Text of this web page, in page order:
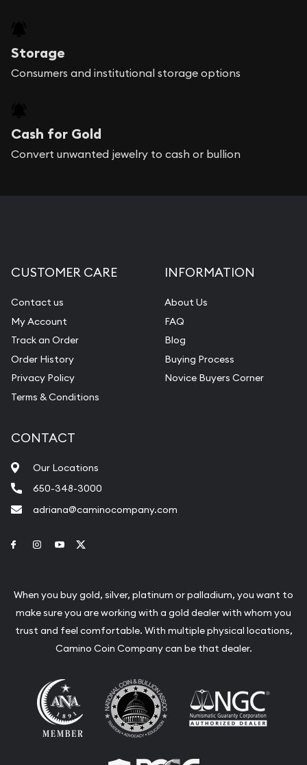
Storage
Consumers and institutional storage options
Cash for Gold
Convert unwanted jewelry to cash or bullion
CUSTOMER CARE
Contact us
My Account
Track an Order
Order History
Privacy Policy
Terms & Conditions
INFORMATION
About Us
FAQ
Blog
Buying Process
Novice Buyers Corner
CONTACT
Our Locations
650-348-3000
adriana@caminocompany.com
Link to Facebook
Link to Instagram
Link to Youtube
When you buy gold, silver, platinum or palladium, you want to
make sure you are working with a gold dealer with whom you
trust and feel comfortable. With multiple physical locations,
Camino Coin Company can be that dealer.